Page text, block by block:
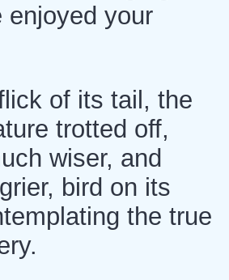
your
of its tail, the
trotted off,
wiser, and
bird on its
the true